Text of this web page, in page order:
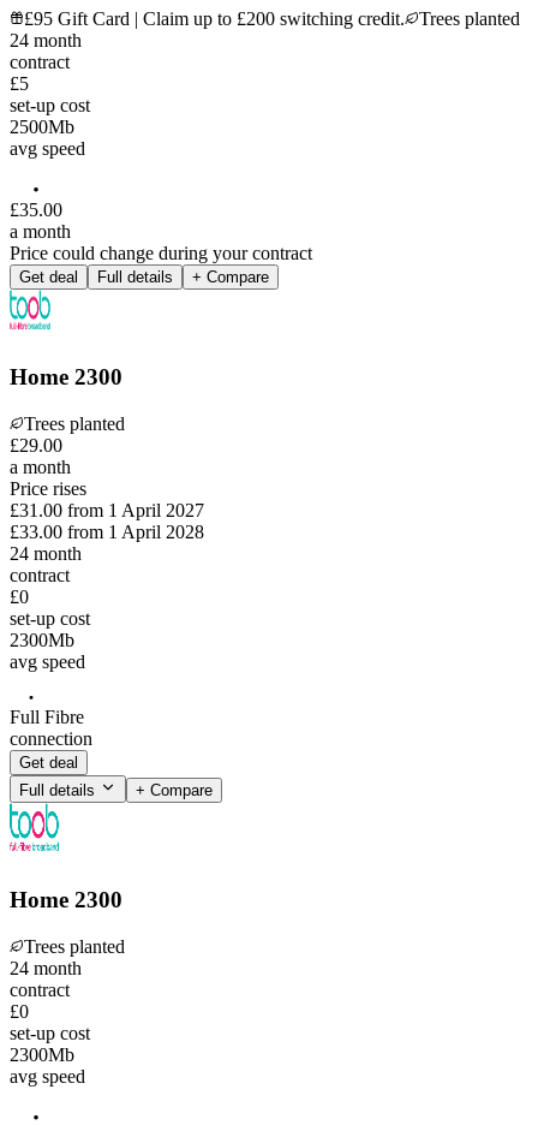
£95 Gift Card | Claim up to £200 switching credit.
Trees planted
24 month
contract
£5
set-up cost
2500Mb
avg speed
£35.00
a month
Price could change during your contract
Get deal Full details + Compare
Home 2300
Trees planted
£29.00
a month
Price rises
£31.00 from 1 April 2027
£33.00 from 1 April 2028
24 month
contract
£0
set-up cost
2300Mb
avg speed
Full Fibre
connection
Get deal
Full details
+ Compare
Home 2300
Trees planted
24 month
contract
£0
set-up cost
2300Mb
avg speed